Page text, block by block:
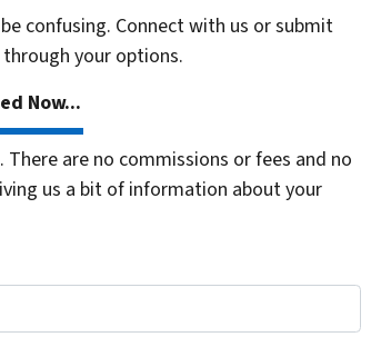
confusing. Connect with us or submit
your options.
Now...
There are no commissions or fees and no
us a bit of information about your